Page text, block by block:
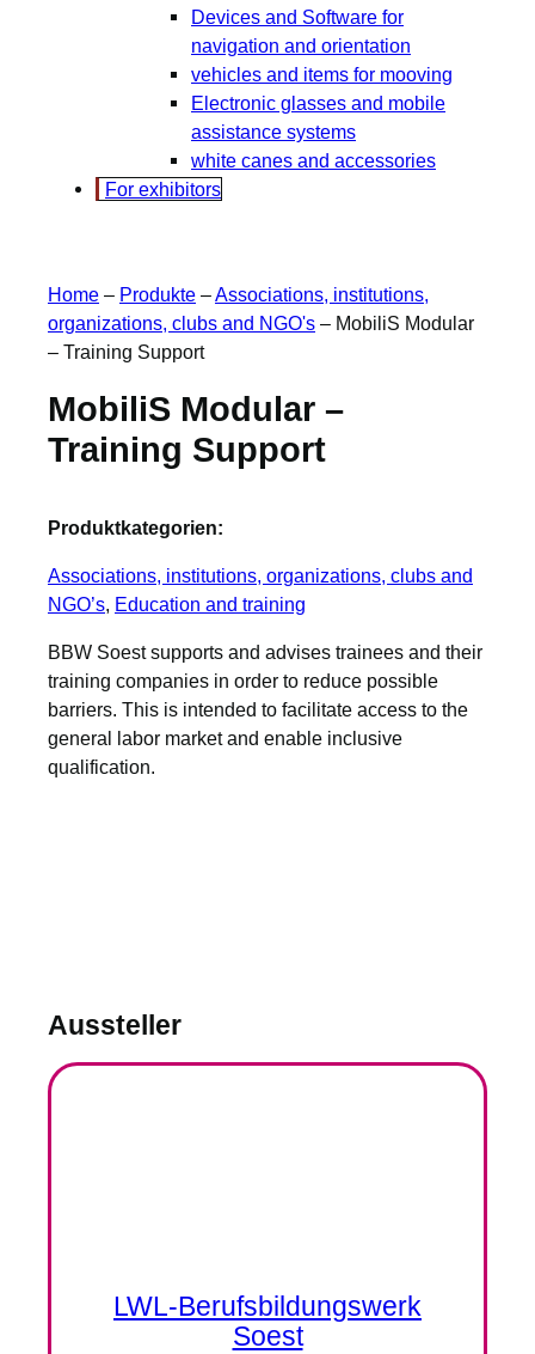
Devices and Software for
navigation and orientation
vehicles and items for mooving
Electronic glasses and mobile
assistance systems
white canes and accessories
For exhibitors
Home – Produkte –Associations, institutions,
organizations, clubs and NGO's – MobiliS Modular
– Training Support
MobiliS Modular –
Training Support
Produktkategorien:
Associations, institutions, organizations, clubs and
NGO’s, Education and training
BBW Soest supports and advises trainees and their
training companies in order to reduce possible
barriers. This is intended to facilitate access to the
general labor market and enable inclusive
qualification.
Aussteller
LWL-Berufsbildungswerk
Soest